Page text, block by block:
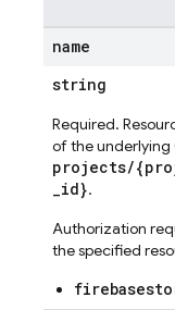
name
string
Required.
of the underlying
projects/
_id}.
Authorization
the specified